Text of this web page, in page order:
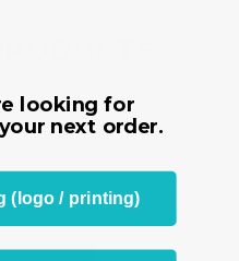
looking for
your next order.
(logo / printing)